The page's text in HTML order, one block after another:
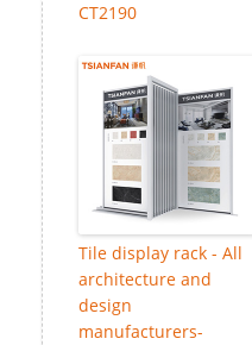
CT2190
Tile display rack - All
architecture and
design
manufacturers-